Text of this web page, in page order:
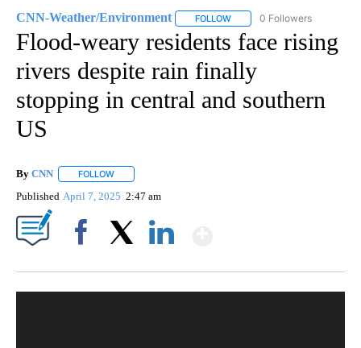
CNN-Weather/Environment FOLLOW FOLLOW "CNN-WEATHER/
0 Followers
Flood-weary residents face rising
rivers despite rain finally
stopping in central and southern
US
By CNN FOLLOW
Published April 7, 2025 2:47 am